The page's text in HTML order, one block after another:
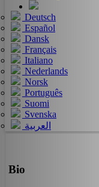
Deutsch
Español
Dansk
Français
Italiano
Nederlands
Norsk
Português
Suomi
Svenska
العربية
Bio